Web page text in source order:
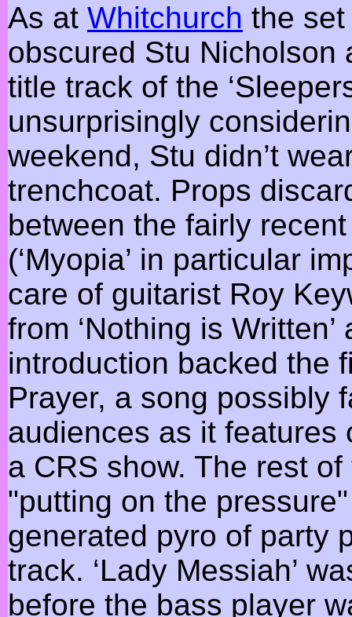
As at Whitchurch the
obscured Stu Nicholson
title track of the
unsurprisingly
weekend, Stu didn’t
trenchcoat. Props
between the fairly recent
(‘Myopia’ in particular
care of guitarist Roy
from ‘Nothing is
introduction backed the
Prayer, a song possibly
audiences as it features
a CRS show. The rest
"putting on the
generated pyro of party
track. ‘Lady Messiah’
before the bass player